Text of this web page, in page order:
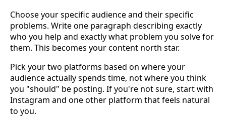
Choose your specific audience and their specific
problems. Write one paragraph describing exactly
who you help and exactly what problem you solve for
them. This becomes your content north star.
Pick your two platforms based on where your
audience actually spends time, not where you think
you "should" be posting. If you're not sure, start with
Instagram and one other platform that feels natural
to you.